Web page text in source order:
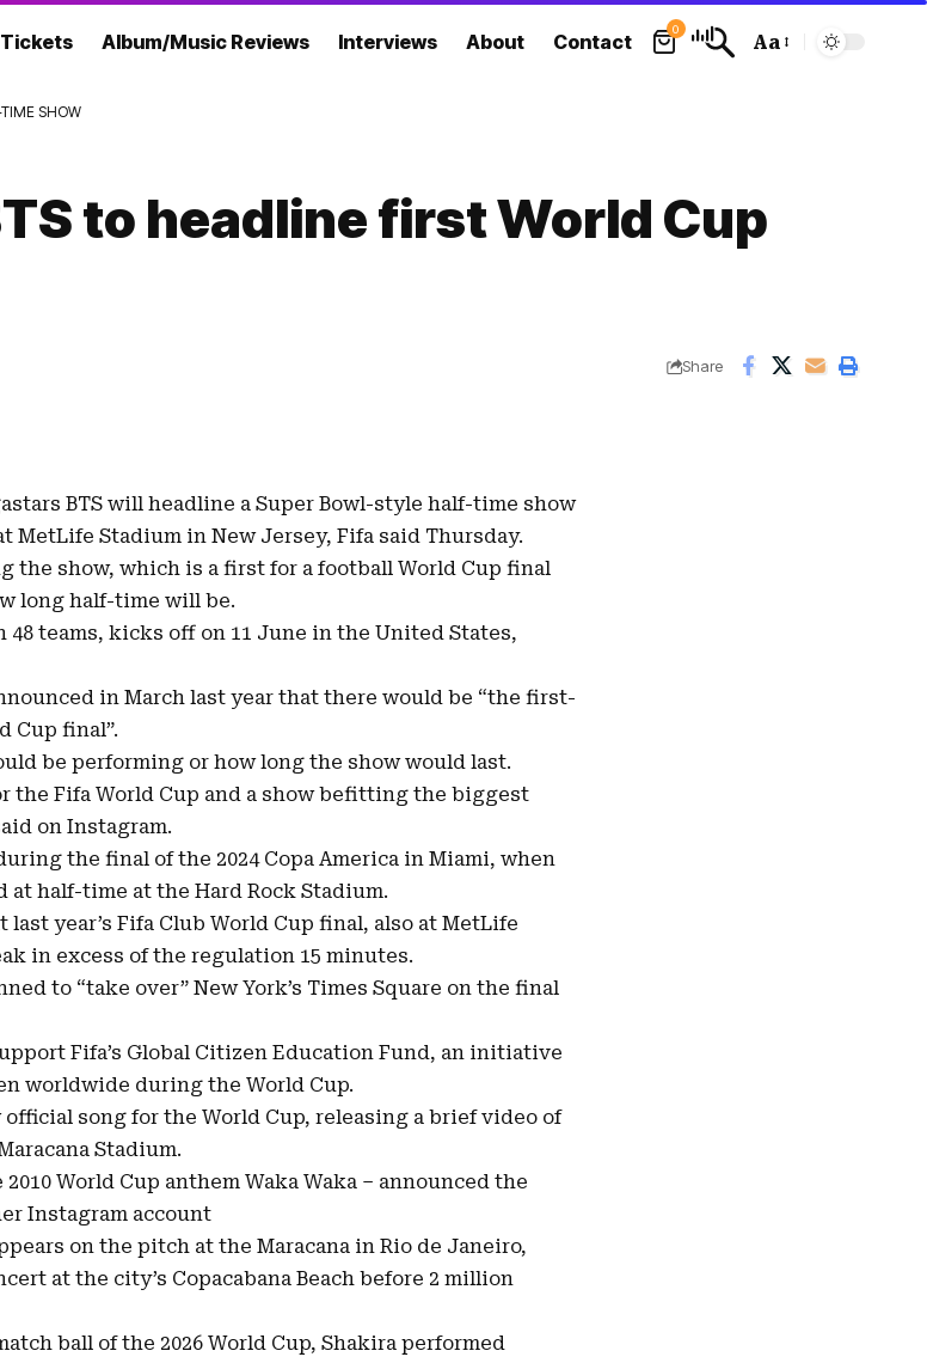
Tickets Album/Music Reviews Interviews About Contact
0
Font
Aa
SHOW
to headline first World Cup
Share
BTS will headline a Super Bowl-style half-time show
MetLife Stadium in New Jersey, Fifa said Thursday.
the show, which is a first for a football World Cup final
long half-time will be.
48 teams, kicks off on 11 June in the United States,
in March last year that there would be “the first-
Cup final”.
be performing or how long the show would last.
the Fifa World Cup and a show befitting the biggest
on Instagram.
the final of the 2024 Copa America in Miami, when
at half-time at the Hard Rock Stadium.
last year’s Fifa Club World Cup final, also at MetLife
in excess of the regulation 15 minutes.
to “take over” New York’s Times Square on the final
Fifa’s Global Citizen Education Fund, an initiative
worldwide during the World Cup.
song for the World Cup, releasing a brief video of
Stadium.
World Cup anthem Waka Waka – announced the
Instagram account
on the pitch at the Maracana in Rio de Janeiro,
at the city’s Copacabana Beach before 2 million
ball of the 2026 World Cup, Shakira performed